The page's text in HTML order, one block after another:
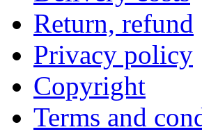
Return, refund
Privacy policy
Copyright
Terms and